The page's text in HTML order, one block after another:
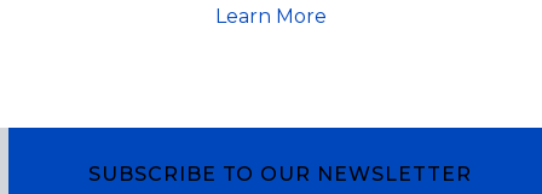
Learn More
SUBSCRIBE TO OUR NEWSLETTER